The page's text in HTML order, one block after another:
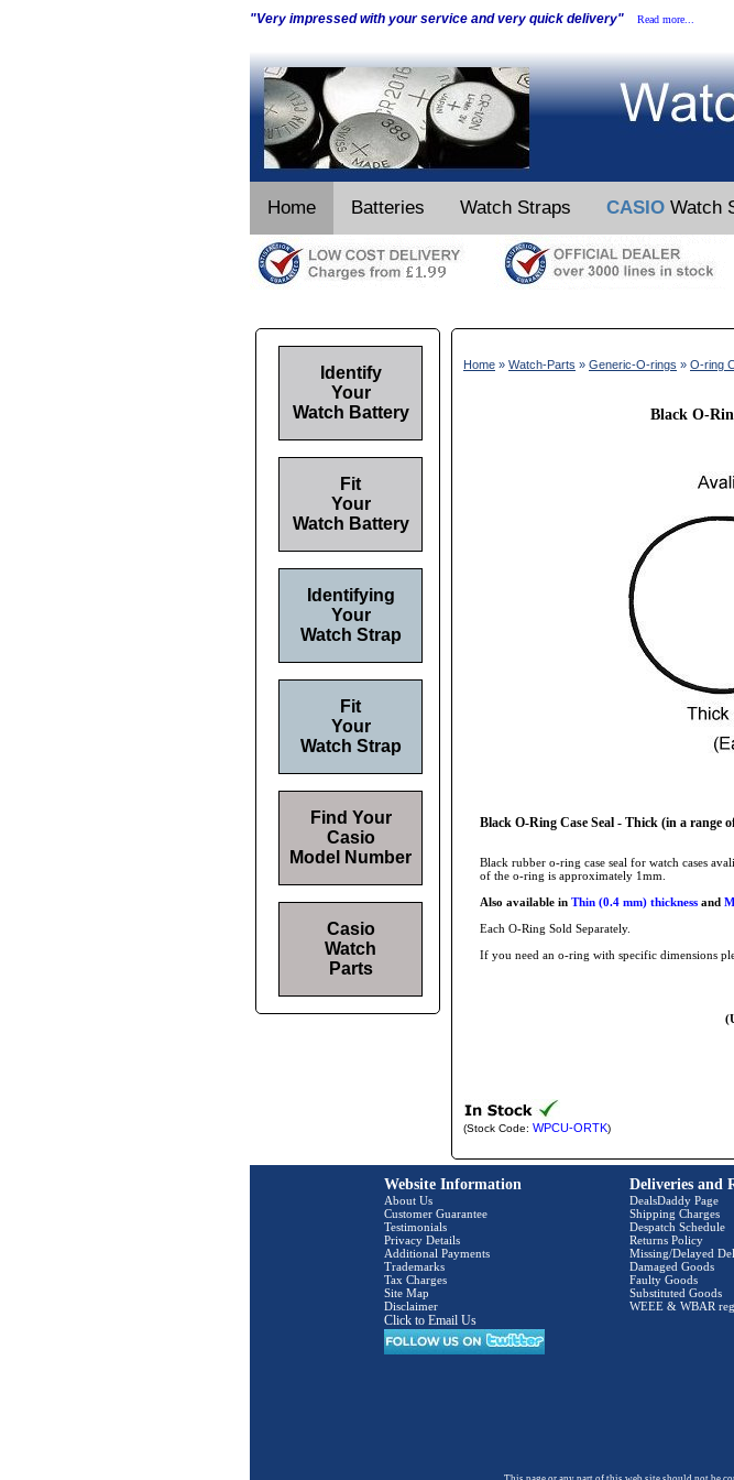
"Very impressed with your service and very quick delivery" Read more...
Home Batteries Watch Straps CASIO Watch
Home » Watch-Parts » Generic-O-rings » O-ring
Black O-
Black O-Ring Case Seal - Thick (in a range
Black rubber o-ring case seal for watch cases
of the o-ring is approximately 1mm.
Also available in Thin (0.4 mm) thickness and
Each O-Ring Sold Separately.
If you need an o-ring with specific dimensions
(Stock Code: WPCU-ORTK)
Identify
Your
Watch Battery
Fit
Your
Watch Battery
Identifying
Your
Watch Strap
Fit
Your
Watch Strap
Find Your
Casio
Model Number
Casio
Watch
Parts
Website Information
About Us
Customer Guarantee
Testimonials
Privacy Details
Additional Payments
Trademarks
Tax Charges
Site Map
Disclaimer
Click to Email Us
Deliveries and
DealsDaddy Page
Shipping Charges
Despatch Schedule
Returns Policy
Missing/Delayed
Damaged Goods
Faulty Goods
Substituted Goods
WEEE & WBAR